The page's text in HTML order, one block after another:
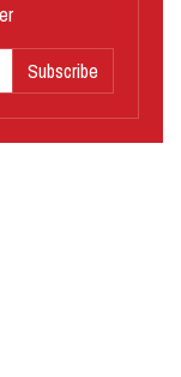
Subscribe